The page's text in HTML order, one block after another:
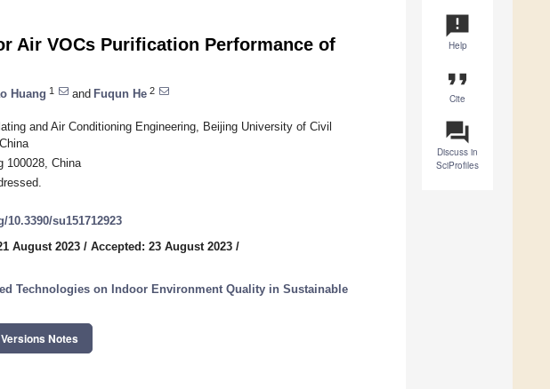
announcement
Help
format_quote
Cite
question_answer
Discuss in
SciProfiles
Air VOCs Purification Performance of
Huang 1 and Fuqun He 2
and Air Conditioning Engineering, Beijing University of Civil
100028, China
su151712923
August 2023 / Accepted: 23 August 2023 /
Technologies on Indoor Environment Quality in Sustainable
Versions Notes